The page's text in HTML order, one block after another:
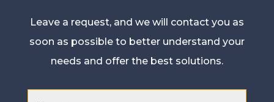
Leave a request, and we will contact you as
soon as possible to better understand your
needs and offer the best solutions.